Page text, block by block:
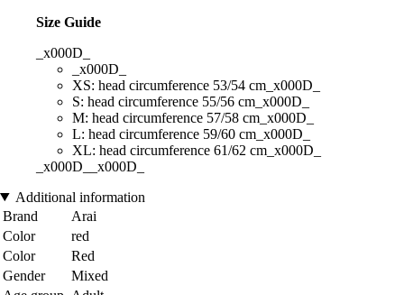
Size Guide
_x000D_
_x000D_
XS: head circumference 53/54 cm_x000D_
S: head circumference 55/56 cm_x000D_
M: head circumference 57/58 cm_x000D_
L: head circumference 59/60 cm_x000D_
XL: head circumference 61/62 cm_x000D_
_x000D__x000D_
Additional information
Brand
Arai
Color
red
Color
Red
Gender
Mixed